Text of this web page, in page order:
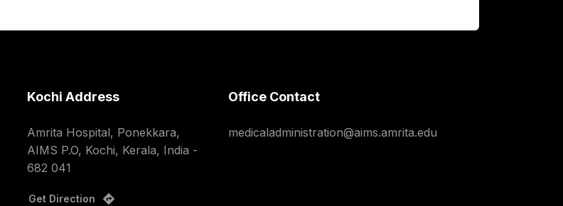
Kochi Address
Amrita Hospital, Ponekkara,
AIMS P.O, Kochi, Kerala, India -
682 041
Get Direction
Office Contact
medicaladministration@aims.amrita.edu